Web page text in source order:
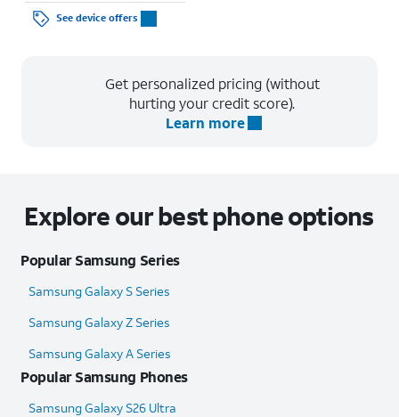
See device offers
Get personalized pricing (without
hurting your credit score).
Learn more
Explore our best phone options
Popular Samsung Series
Samsung Galaxy S Series
Samsung Galaxy Z Series
Samsung Galaxy A Series
Popular Samsung Phones
Samsung Galaxy S26 Ultra